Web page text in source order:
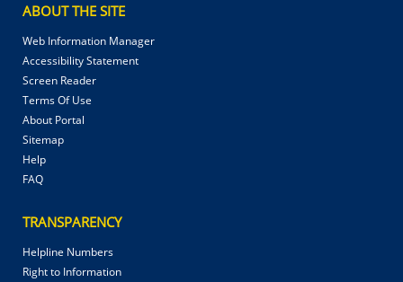
ABOUT THE SITE
Web Information Manager
Accessibility Statement
Screen Reader
Terms Of Use
About Portal
Sitemap
Help
FAQ
TRANSPARENCY
Helpline Numbers
Right to Information